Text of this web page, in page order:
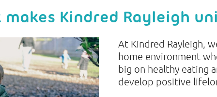
makes Kindred Rayleigh
At Kindred Rayleigh,
home environment
big on healthy eating
develop positive